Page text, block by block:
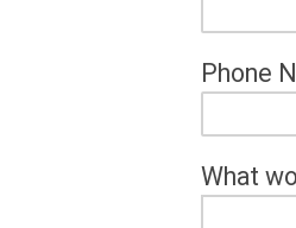
Phone
What